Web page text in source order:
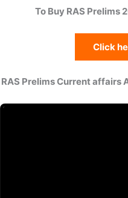
To Buy RAS Prelims
Click
Prelims Current